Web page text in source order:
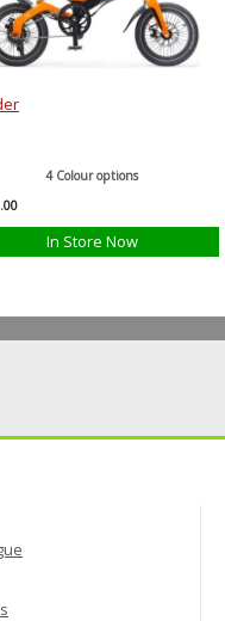
4 Colour options
In Store Now